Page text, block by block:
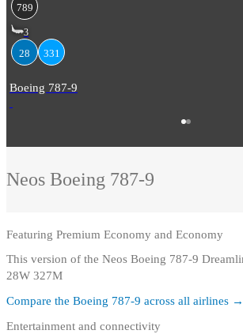
789
3
28 331
Boeing 787-9
Neos Boeing 787-9
Featuring Premium Economy and Economy
This version of the Neos Boeing 787-9
28W 327M
Compare the Boeing 787-9 across all airlines →
Entertainment and connectivity